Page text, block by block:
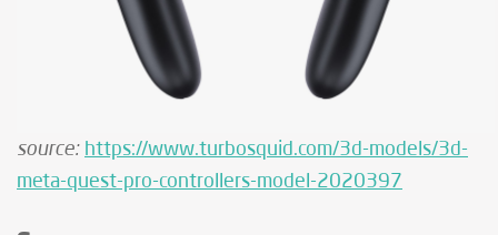
source: https://www.turbosquid.com/3d-models/3d-
meta-quest-pro-controllers-model-2020397